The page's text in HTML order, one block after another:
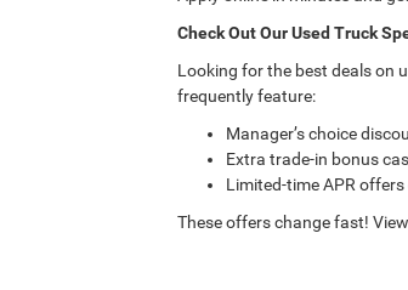
Check Out Our Used Truck
Looking for the best deals on
frequently feature:
Manager’s choice
Extra trade-in bonus
Limited-time APR
These offers change fast!